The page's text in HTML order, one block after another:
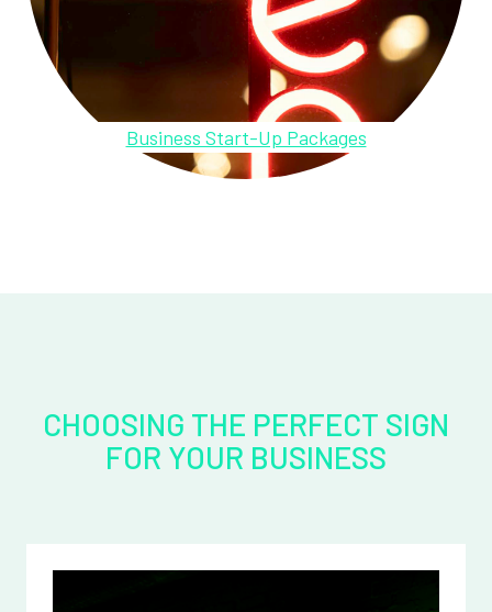
Business Start-Up Packages
CHOOSING THE PERFECT SIGN
FOR YOUR BUSINESS